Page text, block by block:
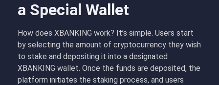
a Special Wallet
How does XBANKING work? It’s simple. Users start
by selecting the amount of cryptocurrency they wish
to stake and depositing it into a designated
XBANKING wallet. Once the funds are deposited, the
platform initiates the staking process, and users